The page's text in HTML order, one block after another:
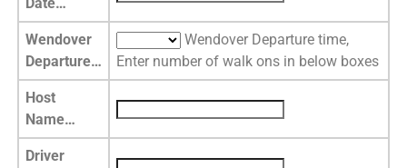
Wendover
Departure…
Wendover Departure time,
Enter number of walk ons in below boxes
Host
Name…
Driver